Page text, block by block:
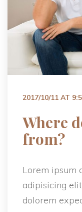
2017/10/11 AT
Where
from?
Lorem ipsum
adipisicing
dolorem